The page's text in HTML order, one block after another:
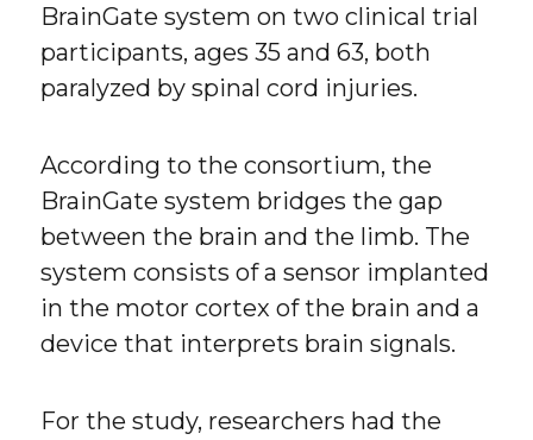
BrainGate system on two clinical trial
participants, ages 35 and 63, both
paralyzed by spinal cord injuries.
According to the consortium, the
BrainGate system bridges the gap
between the brain and the limb. The
system consists of a sensor implanted
in the motor cortex of the brain and a
device that interprets brain signals.
For the study, researchers had the